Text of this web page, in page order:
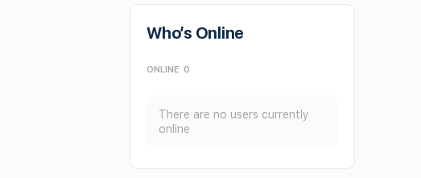
Who’s Online
ONLINE 0
There are no users currently
online